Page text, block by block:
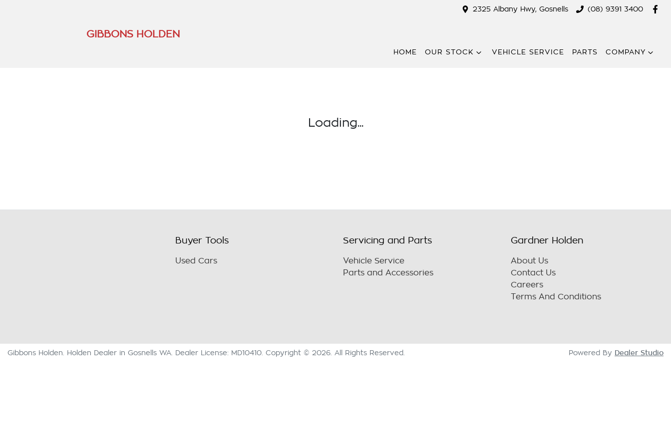
2325 Albany Hwy, Gosnells (08) 9391 3400
GIBBONS HOLDEN
HOME OUR STOCK VEHICLE SERVICE PARTS COMPANY
Loading...
Buyer Tools
Used Cars
Servicing and Parts
Vehicle Service
Parts and Accessories
Gardner Holden
About Us
Contact Us
Careers
Terms And Conditions
Gibbons Holden Holden Dealer in Gosnells WA Dealer License: MD10410 Copyright © 2026 . All Rights Reserved. Powered By Dealer Studio